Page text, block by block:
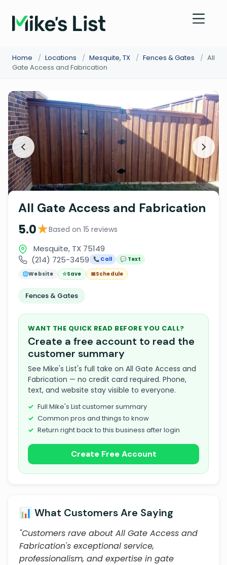
Home / Locations / Mesquite, TX / Fences & Gates / All
Gate Access and Fabrication
All Gate Access and Fabrication
5.0★Based on 15 reviews
Mesquite, TX 75149
(214) 725-3459
📞 Call
💬 Text
🌐Website ☆Save 📅Schedule
Fences & Gates
WANT THE QUICK READ BEFORE YOU CALL?
Create a free account to read the
customer summary
See Mike's List's full take on All Gate Access and
Fabrication — no credit card required. Phone,
text, and website stay visible to everyone.
Full Mike's List customer summary
Common pros and things to know
Return right back to this business after login
Create Free Account
📊 What Customers Are Saying
"Customers rave about All Gate Access and
Fabrication's exceptional service,
professionalism, and expertise in gate